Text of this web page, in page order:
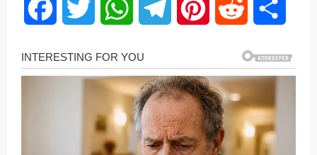
Facebook Twitter WhatsAppTelegram Pinterest Reddit